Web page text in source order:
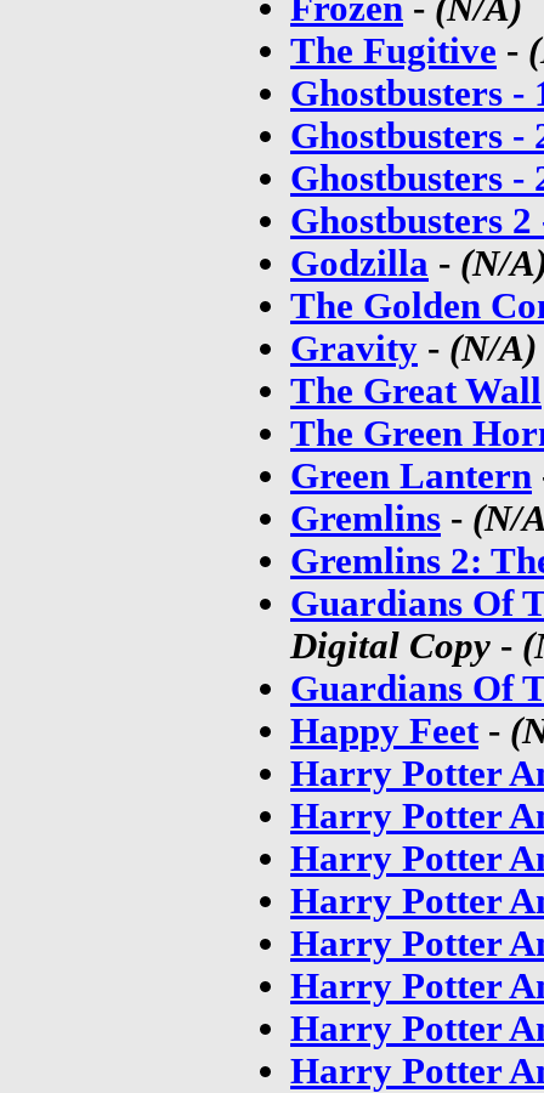
The Fugitive -
Ghostbusters -
Ghostbusters -
Ghostbusters -
Ghostbusters
Godzilla - (N/
The Golden
Gravity - (N/A)
The Great Wall
The Green
Green Lantern
Gremlins - (N/
Gremlins 2:
Guardians Of
Digital Copy -
Guardians Of
Happy Feet-
Harry Potter
Harry Potter
Harry Potter
Harry Potter
Harry Potter
Harry Potter
Harry Potter
Harry Potter